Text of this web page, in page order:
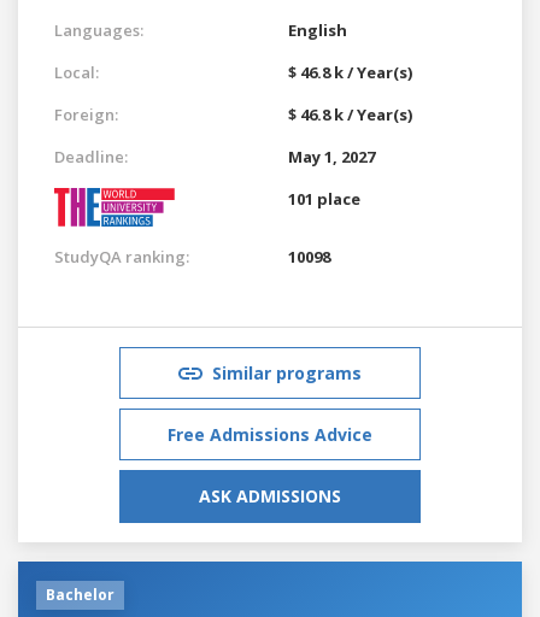
Languages:
English
Local:
$ 46.8 k / Year(s)
Foreign:
$ 46.8 k / Year(s)
Deadline:
May 1, 2027
101 place
StudyQA ranking: 10098
Similar programs
Free Admissions Advice
ASK ADMISSIONS
Bachelor